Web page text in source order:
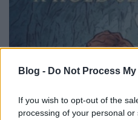
Blog - Do Not Process
If you wish to opt-out of the
processing of your personal